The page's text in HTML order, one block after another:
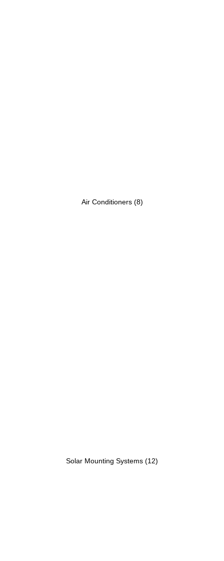
Air Conditioners (8)
Solar Mounting Systems (12)